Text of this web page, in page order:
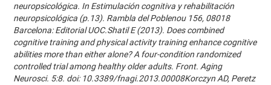
neuropsicológica. In Estimulación cognitiva y rehabilitación
neuropsicológica (p.13). Rambla del Poblenou 156, 08018
Barcelona: Editorial UOC.Shatil E (2013). Does combined
cognitive training and physical activity training enhance cognitive
abilities more than either alone? A four-condition randomized
controlled trial among healthy older adults. Front. Aging
Neurosci. 5:8. doi: 10.3389/fnagi.2013.00008Korczyn AD, Peretz